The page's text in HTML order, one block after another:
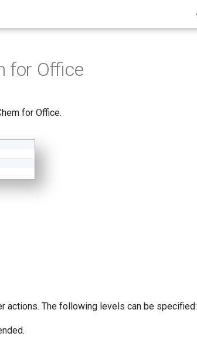
for Office
for Office.
The following levels can be specified: